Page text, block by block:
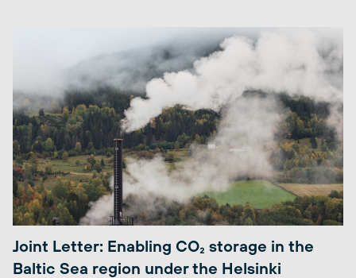
Joint Letter: Enabling CO₂ storage in the
Baltic Sea region under the Helsinki